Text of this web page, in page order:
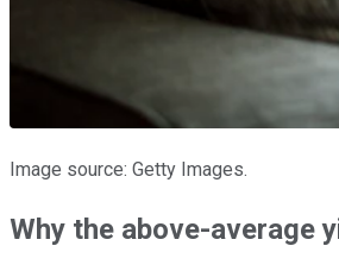
Image source: Getty Images.
Why the above-average